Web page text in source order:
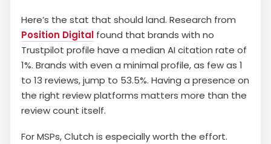
Here’s the stat that should land. Research from
Position Digital found that brands with no
Trustpilot profile have a median AI citation rate of
1%. Brands with even a minimal profile, as few as 1
to 13 reviews, jump to 53.5%. Having a presence on
the right review platforms matters more than the
review count itself.
For MSPs, Clutch is especially worth the effort.